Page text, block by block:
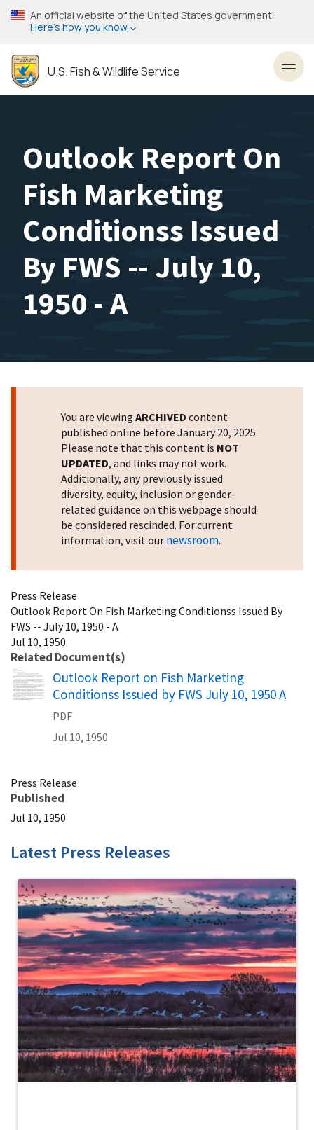
Skip
to
content
An official website of the United States government
Here’s how you know
U.S. Fish & Wildlife Service
Outlook Report On
Fish Marketing
Conditionss Issued
By FWS -- July 10,
1950 - A
You are viewing ARCHIVED content
published online before January 20, 2025.
Please note that this content is NOT
UPDATED, and links may not work.
Additionally, any previously issued
diversity, equity, inclusion or gender-
related guidance on this webpage should
be considered rescinded. For current
information, visit our newsroom.
Press Release
Outlook Report On Fish Marketing Conditionss Issued By
FWS -- July 10, 1950 - A
Jul 10, 1950
Related Document(s)
Name
Outlook Report on Fish Marketing
Conditionss Issued by FWS July 10, 1950 A
PDF
Jul 10, 1950
Press Release
Published
Jul 10, 1950
Latest Press Releases